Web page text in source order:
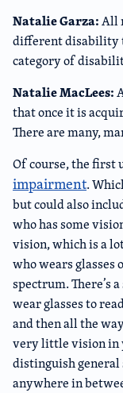
Natalie Garza:All
different disability
category of
Natalie MacLees:
that once it is
There are many,
Of course, the first
impairment.
but could also
who has some
vision, which is a
who wears glasses
spectrum. There’s
wear glasses to
and then all the
very little vision in
distinguish general
anywhere in